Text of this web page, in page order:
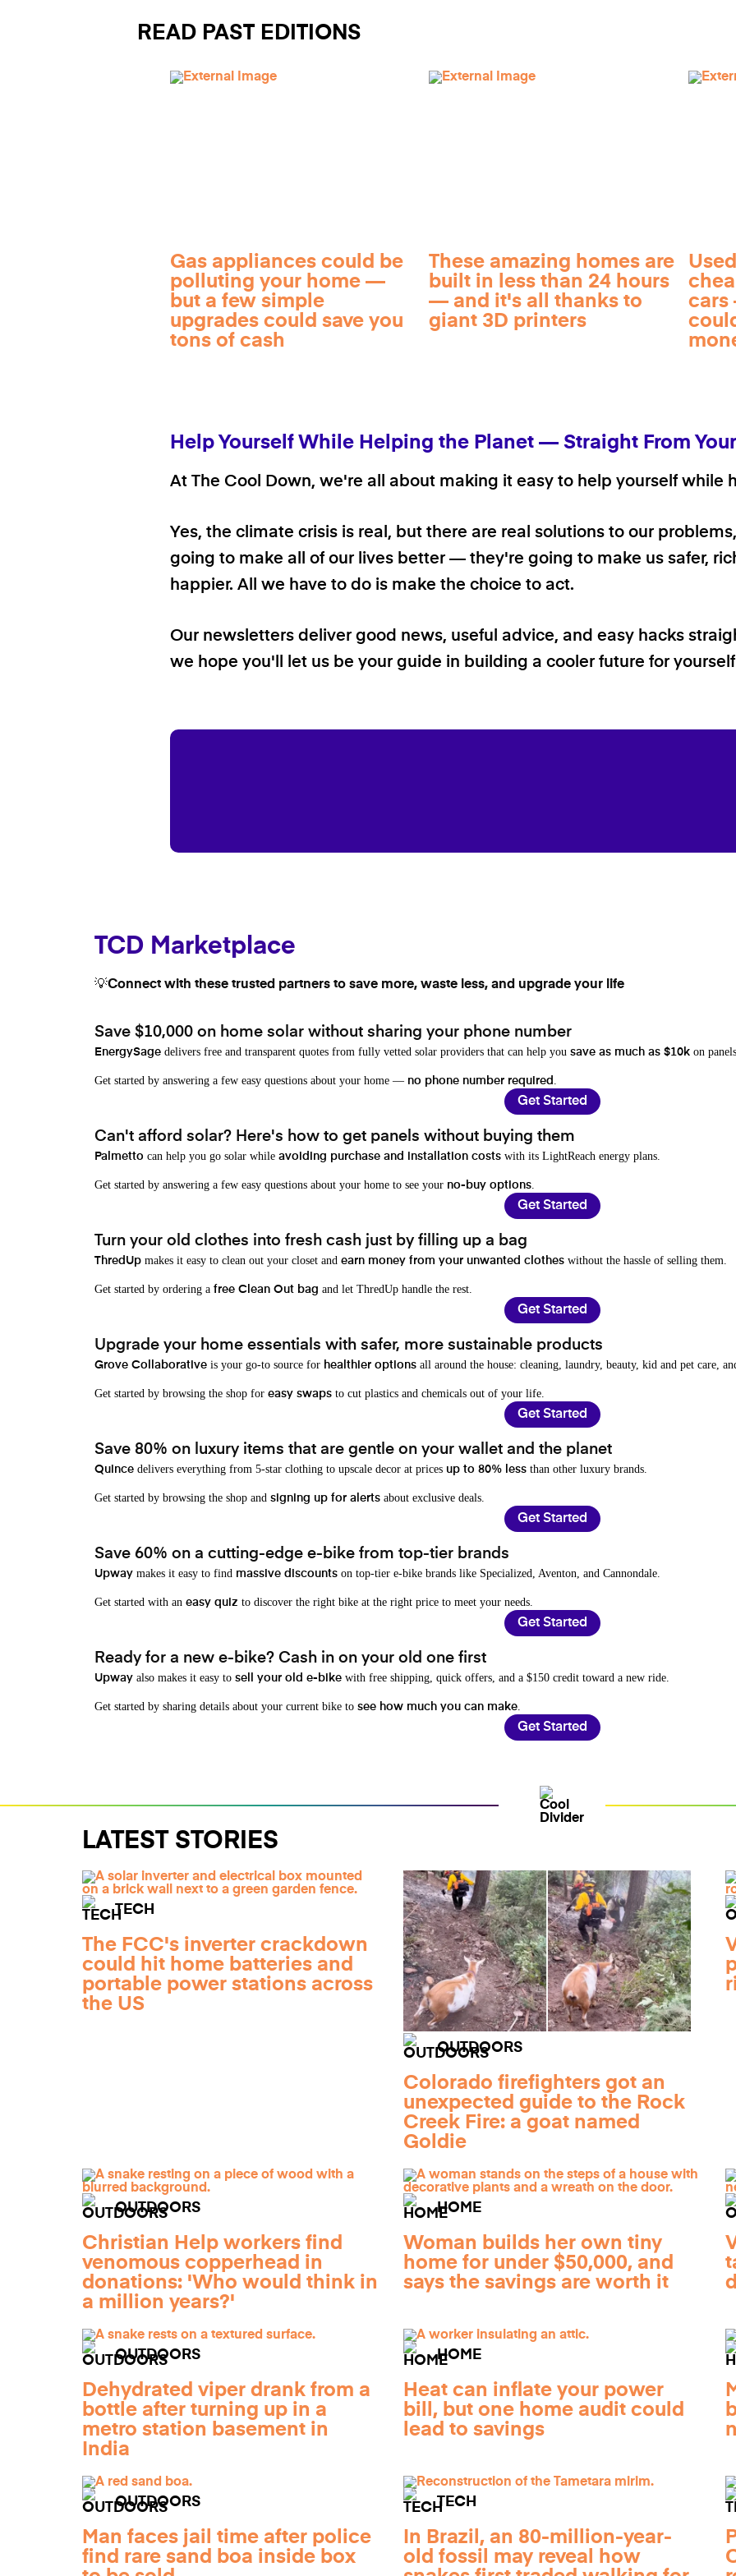
READ PAST EDITIONS
Gas appliances could be
polluting your home —
but a few simple
upgrades could save you
tons of cash
These amazing homes are
built in less than 24 hours
— and it's all thanks to
giant 3D printers
cars
Help Yourself While Helping the Planet — Straight From
At The Cool Down, we're all about making it easy to help yourself while
Yes, the climate crisis is real, but there are real solutions to our
going to make all of our lives better — they're going to make us safer,
happier. All we have to do is make the choice to act.
Our newsletters deliver good news, useful advice, and easy hacks
we hope you'll let us be your guide in building a cooler future for
TCD Marketplace
💡Connect with these trusted partners to save more, waste less, and upgrade your life
Save $10,000 on home solar without sharing your phone number
EnergySagedelivers free and transparent quotes from fully vetted solar providers that can help you save as much as $10kon
Get started by answering a few easy questions about your home — no phone number required
Get Started
Can't afford solar? Here's how to get panels without buying them
Palmetto can help you go solar while avoiding purchase and installation costswith its LightReach energy plans.
Get started by answering a few easy questions about your home to see your no-buy options.
Get Started
Turn your old clothes into fresh cash just by filling up a bag
ThredUpmakes it easy to clean out your closet and earn money from your unwanted clotheswithout the hassle of selling them.
Get started by ordering a free Clean Out bag and let ThredUp handle the rest.
Get Started
Upgrade your home essentials with safer, more sustainable products
Grove Collaborativeis your go-to source for healthier optionsall around the house: cleaning, laundry, beauty, kid and pet care,
Get started by browsing the shop for easy swapsto cut plastics and chemicals out of your life.
Get Started
Save 80% on luxury items that are gentle on your wallet and the planet
Quincedelivers everything from 5-star clothing to upscale decor at prices up to 80% lessthan other luxury brands.
Get started by browsing the shop and signing up for alertsabout exclusive deals.
Get Started
Save 60% on a cutting-edge e-bike from top-tier brands
Upwaymakes it easy to find massive discountson top-tier e-bike brands like Specialized, Aventon, and Cannondale.
Get started with an easy quiz to discover the right bike at the right price to meet your needs.
Get Started
Ready for a new e-bike? Cash in on your old one first
Upwayalso makes it easy to sell your old e-bikewith free shipping, quick offers, and a $150 credit toward a new ride.
Get started by sharing details about your current bike to see how much you can make.
Get Started
LATEST STORIES
TECH
The FCC's inverter crackdown
could hit home batteries and
portable power stations across
the US
OUTDOORS
Colorado firefighters got an
unexpected guide to the Rock
Creek Fire: a goat named
Goldie
OUTDOORS
Christian Help workers find
venomous copperhead in
donations: 'Who would think in
a million years?'
HOME
Woman builds her own tiny
home for under $50,000, and
says the savings are worth it
OUTDOORS
Dehydrated viper drank from a
bottle after turning up in a
metro station basement in
India
HOME
Heat can inflate your power
bill, but one home audit could
lead to savings
OUTDOORS
Man faces jail time after police
find rare sand boa inside box
TECH
In Brazil, an 80-million-year-
old fossil may reveal how